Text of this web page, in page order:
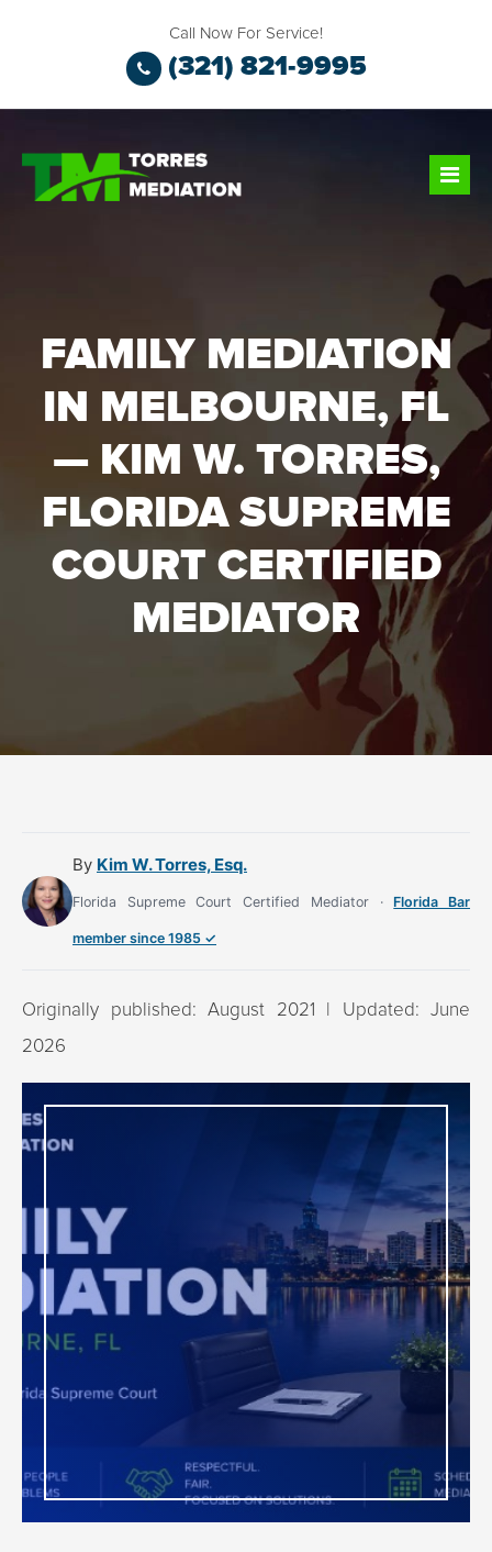
Call Now For Service!
(321) 821-9995
FAMILY MEDIATION
IN MELBOURNE, FL
— KIM W. TORRES,
FLORIDA SUPREME
COURT CERTIFIED
MEDIATOR
By Kim W. Torres, Esq.
Florida Supreme Court Certified Mediator ·Florida Bar
member since 1985 ✓
Originally published: August 2021 | Updated: June
2026